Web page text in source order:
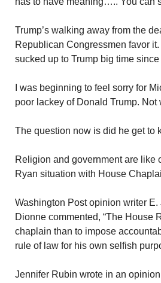
Trump’s walking away from the
Republican Congressmen favor
sucked up to Trump big time
I was beginning to feel sorry for
poor lackey of Donald Trump.
The question now is did he get to
Religion and government are like
Ryan situation with House
Washington Post opinion writer
Dionne commented, “The House
chaplain than to impose
rule of law for his own selfish
Jennifer Rubin wrote in an